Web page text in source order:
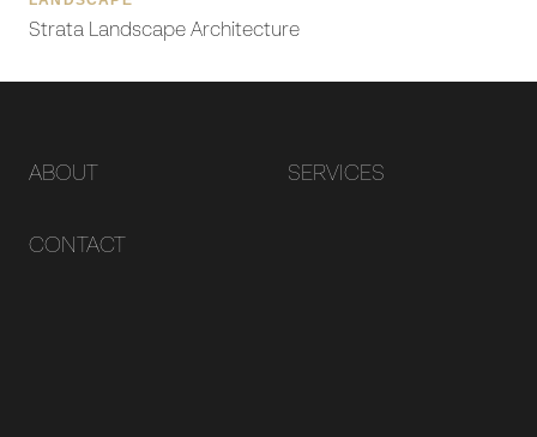
Strata Landscape Architecture
ABOUT SERVICES
CONTACT